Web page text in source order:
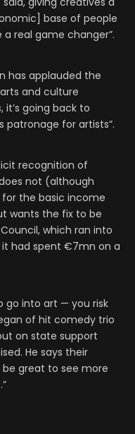
base of people
real game changer”.
has applauded the
and culture
it’s going back to
patronage for artists”.
recognition of
not (although
the basic income
wants the fix to be
which ran into
had spent €7mn on a
go into art — you risk
of hit comedy trio
on state support
He says their
great to see more